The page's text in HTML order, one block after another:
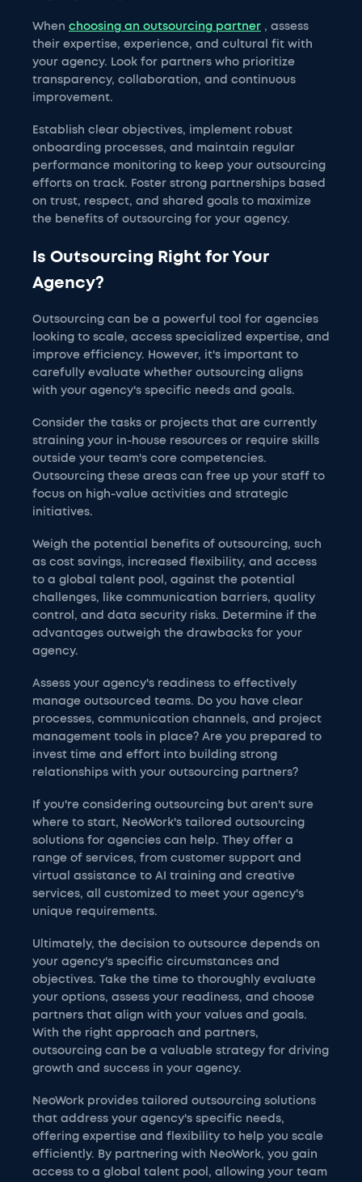
When choosing an outsourcing partner , assess
their expertise, experience, and cultural fit with
your agency. Look for partners who prioritize
transparency, collaboration, and continuous
improvement.
Establish clear objectives, implement robust
onboarding processes, and maintain regular
performance monitoring to keep your outsourcing
efforts on track. Foster strong partnerships based
on trust, respect, and shared goals to maximize
the benefits of outsourcing for your agency.
Is Outsourcing Right for Your
Agency?
Outsourcing can be a powerful tool for agencies
looking to scale, access specialized expertise, and
improve efficiency. However, it's important to
carefully evaluate whether outsourcing aligns
with your agency's specific needs and goals.
Consider the tasks or projects that are currently
straining your in-house resources or require skills
outside your team's core competencies.
Outsourcing these areas can free up your staff to
focus on high-value activities and strategic
initiatives.
Weigh the potential benefits of outsourcing, such
as cost savings, increased flexibility, and access
to a global talent pool, against the potential
challenges, like communication barriers, quality
control, and data security risks. Determine if the
advantages outweigh the drawbacks for your
agency.
Assess your agency's readiness to effectively
manage outsourced teams. Do you have clear
processes, communication channels, and project
management tools in place? Are you prepared to
invest time and effort into building strong
relationships with your outsourcing partners?
If you're considering outsourcing but aren't sure
where to start, NeoWork's tailored outsourcing
solutions for agencies can help. They offer a
range of services, from customer support and
virtual assistance to AI training and creative
services, all customized to meet your agency's
unique requirements.
Ultimately, the decision to outsource depends on
your agency's specific circumstances and
objectives. Take the time to thoroughly evaluate
your options, assess your readiness, and choose
partners that align with your values and goals.
With the right approach and partners,
outsourcing can be a valuable strategy for driving
growth and success in your agency.
NeoWork provides tailored outsourcing solutions
that address your agency's specific needs,
offering expertise and flexibility to help you scale
efficiently. By partnering with NeoWork, you gain
access to a global talent pool, allowing your team